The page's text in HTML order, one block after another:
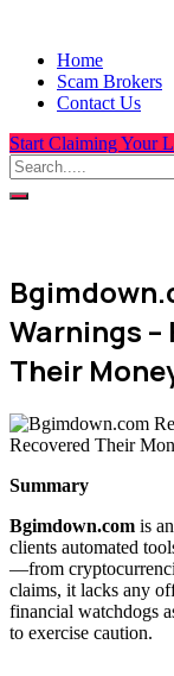
Home
Scam Brokers
Contact Us
Start Claiming Your
Warnings –
Their
Summary
Bgimdown.com is
clients automated
—from
claims, it lacks any
financial watchdogs
to exercise caution.